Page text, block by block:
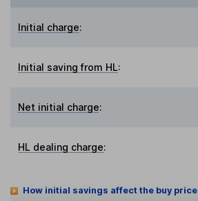
Initial charge:
Initial saving from HL:
Net initial charge:
HL dealing charge:
How initial savings affect the buy price